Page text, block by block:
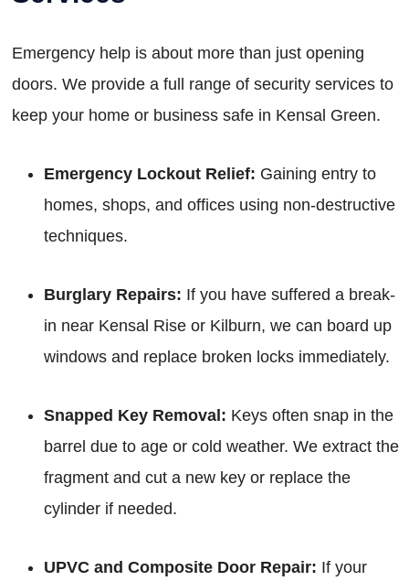
Emergency help is about more than just opening
doors. We provide a full range of security services to
keep your home or business safe in Kensal Green.
Emergency Lockout Relief: Gaining entry to
homes, shops, and offices using non-destructive
techniques.
Burglary Repairs: If you have suffered a break-
in near Kensal Rise or Kilburn, we can board up
windows and replace broken locks immediately.
Snapped Key Removal: Keys often snap in the
barrel due to age or cold weather. We extract the
fragment and cut a new key or replace the
cylinder if needed.
UPVC and Composite Door Repair: If your